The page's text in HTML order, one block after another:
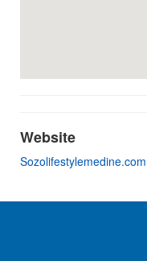
Website
Sozolifestylemedine.com